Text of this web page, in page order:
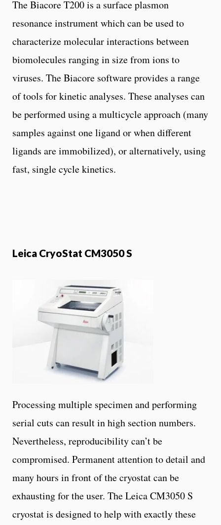
The Biacore T200 is a surface plasmon
resonance instrument which can be used to
characterize molecular interactions between
biomolecules ranging in size from ions to
viruses. The Biacore software provides a range
of tools for kinetic analyses. These analyses can
be performed using a multicycle approach (many
samples against one ligand or when different
ligands are immobilized), or alternatively, using
fast, single cycle kinetics.
Leica CryoStat CM3050 S
Processing multiple specimen and performing
serial cuts can result in high section numbers.
Nevertheless, reproducibility can’t be
compromised. Permanent attention to detail and
many hours in front of the cryostat can be
exhausting for the user. The Leica CM3050 S
cryostat is designed to help with exactly these